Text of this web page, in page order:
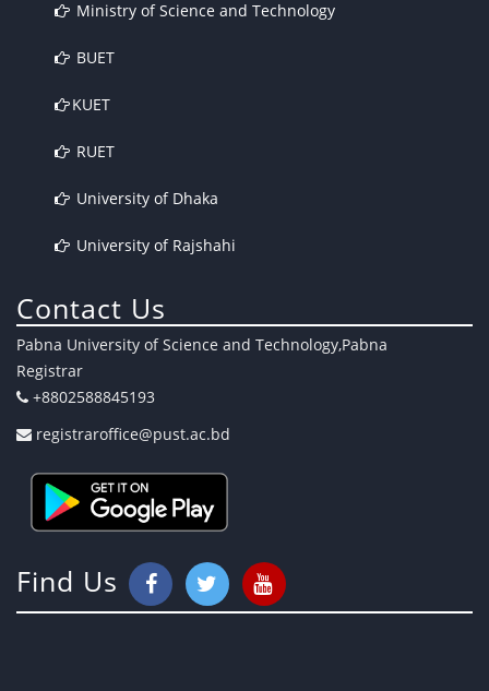
Ministry of Science and Technology
BUET
KUET
RUET
University of Dhaka
University of Rajshahi
Contact Us
Pabna University of Science and Technology,Pabna
Registrar
+8802588845193
registraroffice@pust.ac.bd
Find Us